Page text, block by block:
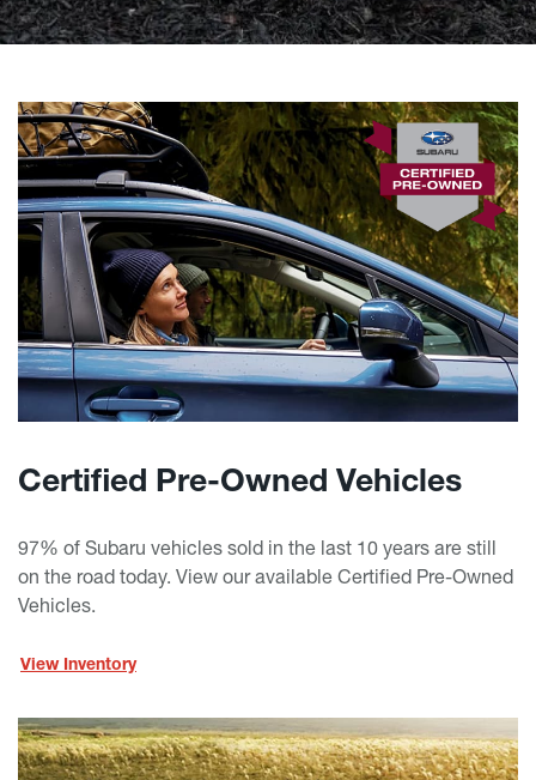
Certified Pre-Owned Vehicles
97% of Subaru vehicles sold in the last 10 years are still
on the road today. View our available Certified Pre-Owned
Vehicles.
View Inventory